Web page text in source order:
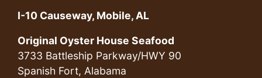
I-10 Causeway, Mobile, AL
Original Oyster House Seafood
3733 Battleship Parkway/HWY 90
Spanish Fort, Alabama